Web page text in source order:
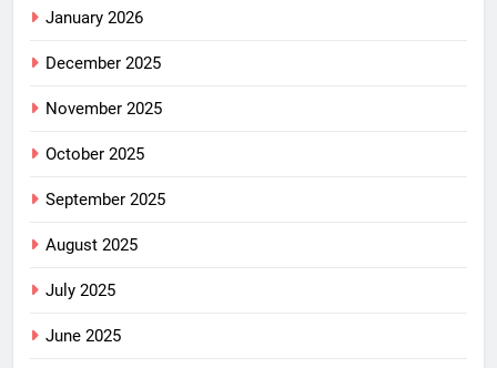
January 2026
December 2025
November 2025
October 2025
September 2025
August 2025
July 2025
June 2025